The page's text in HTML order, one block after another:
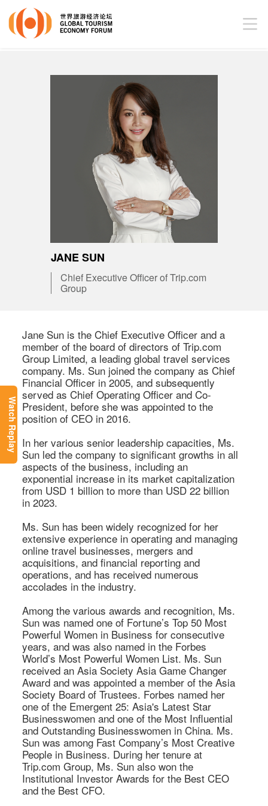
Watch Replay
JANE SUN
Chief Executive Officer of Trip.com
Group
Jane Sun is the Chief Executive Officer and a
member of the board of directors of Trip.com
Group Limited, a leading global travel services
company. Ms. Sun joined the company as Chief
Financial Officer in 2005, and subsequently
served as Chief Operating Officer and Co-
President, before she was appointed to the
position of CEO in 2016.
In her various senior leadership capacities, Ms.
Sun led the company to significant growths in all
aspects of the business, including an
exponential increase in its market capitalization
from USD 1 billion to more than USD 22 billion
in 2023.
Ms. Sun has been widely recognized for her
extensive experience in operating and managing
online travel businesses, mergers and
acquisitions, and financial reporting and
operations, and has received numerous
accolades in the industry.
Among the various awards and recognition, Ms.
Sun was named one of Fortune’s Top 50 Most
Powerful Women in Business for consecutive
years, and was also named in the Forbes
World’s Most Powerful Women List. Ms. Sun
received an Asia Society Asia Game Changer
Award and was appointed a member of the Asia
Society Board of Trustees. Forbes named her
one of the Emergent 25: Asia's Latest Star
Businesswomen and one of the Most Influential
and Outstanding Businesswomen in China. Ms.
Sun was among Fast Company’s Most Creative
People in Business. During her tenure at
Trip.com Group, Ms. Sun also won the
Institutional Investor Awards for the Best CEO
and the Best CFO.